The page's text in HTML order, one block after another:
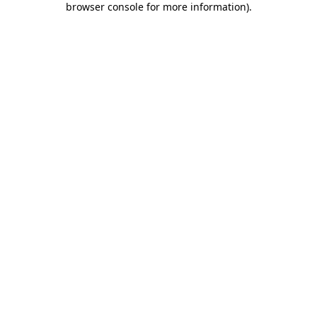
browser console for more information).